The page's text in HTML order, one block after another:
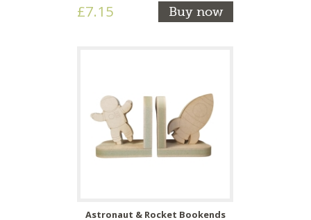
£7.15 Buy now
Astronaut & Rocket Bookends